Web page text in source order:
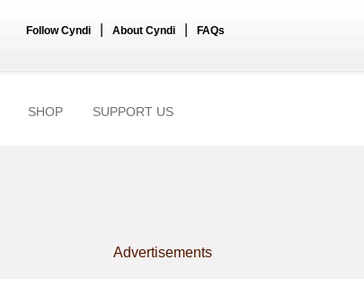
Follow Cyndi About Cyndi FAQs
SHOP SUPPORT US
Advertisements